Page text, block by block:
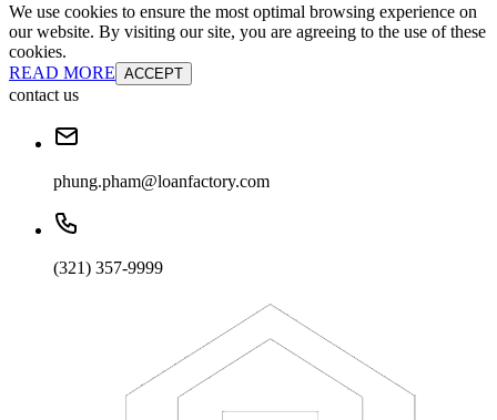
We use cookies to ensure the most optimal browsing experience on
our website. By visiting our site, you are agreeing to the use of these
cookies.
READ MORE ACCEPT
contact us
phung.pham@loanfactory.com
(321) 357-9999